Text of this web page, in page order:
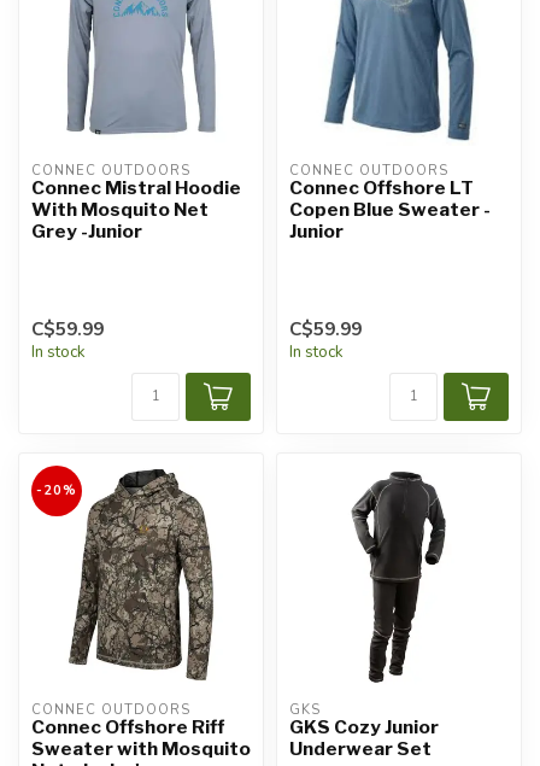
CONNEC OUTDOORS
Connec Mistral Hoodie
With Mosquito Net
Grey -Junior
C$59.99
In stock
CONNEC OUTDOORS
Connec Offshore LT
Copen Blue Sweater -
Junior
C$59.99
In stock
-20%
CONNEC OUTDOORS
Connec Offshore Riff
Sweater with Mosquito
GKS
GKS Cozy Junior
Underwear Set